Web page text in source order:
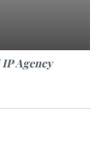
Agency